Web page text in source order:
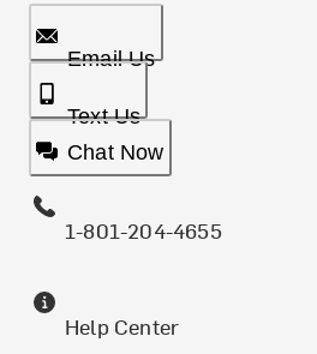
Email Us
Text Us
Chat Now
1-801-204-4655
Help Center